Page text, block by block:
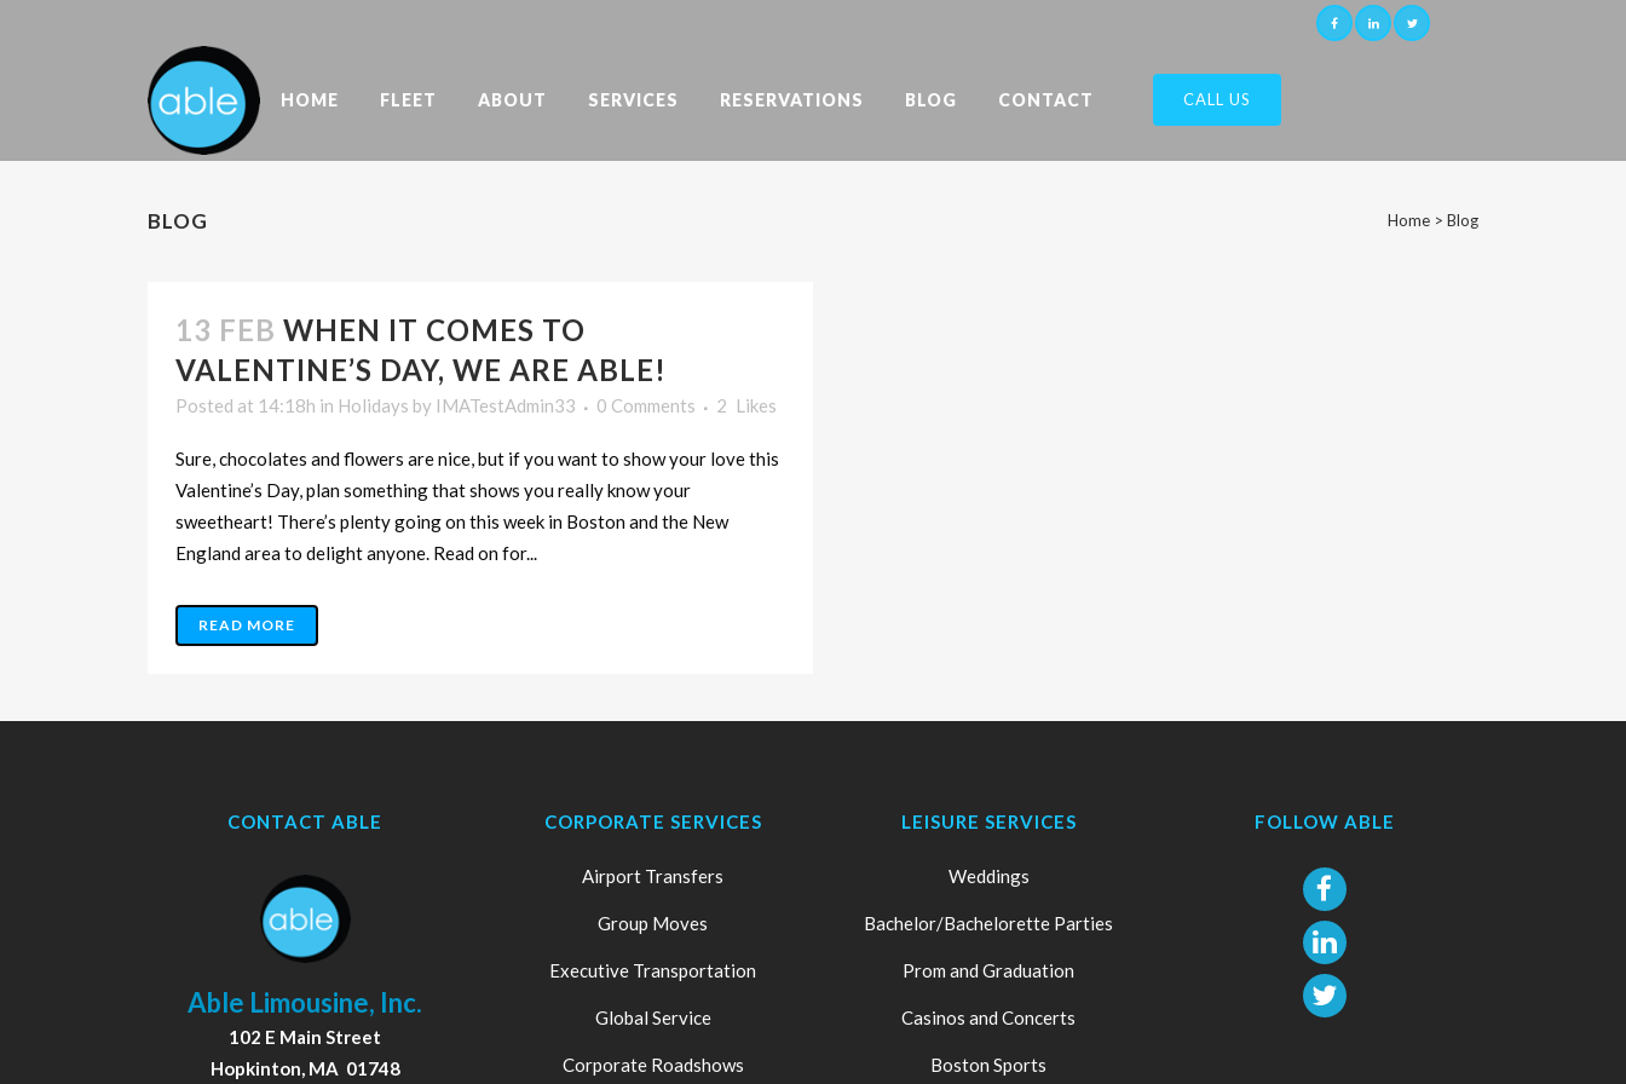
CALL US
HOME FLEET ABOUT SERVICES RESERVATIONS BLOG CONTACT
BLOG Home > Blog
13 FEB WHEN IT COMES TO
VALENTINE’S DAY, WE ARE ABLE!
Posted at 14:18h in Holidays by IMATestAdmin33 0 Comments 2 Likes
Sure, chocolates and flowers are nice, but if you want to show your love this
Valentine’s Day, plan something that shows you really know your
sweetheart! There’s plenty going on this week in Boston and the New
England area to delight anyone. Read on for...
READ MORE
CONTACT ABLE
Able Limousine, Inc.
102 E Main Street
Hopkinton, MA 01748
CORPORATE SERVICES
Airport Transfers
Group Moves
Executive Transportation
Global Service
Corporate Roadshows
LEISURE SERVICES
Weddings
Bachelor/Bachelorette Parties
Prom and Graduation
Casinos and Concerts
Boston Sports
FOLLOW ABLE